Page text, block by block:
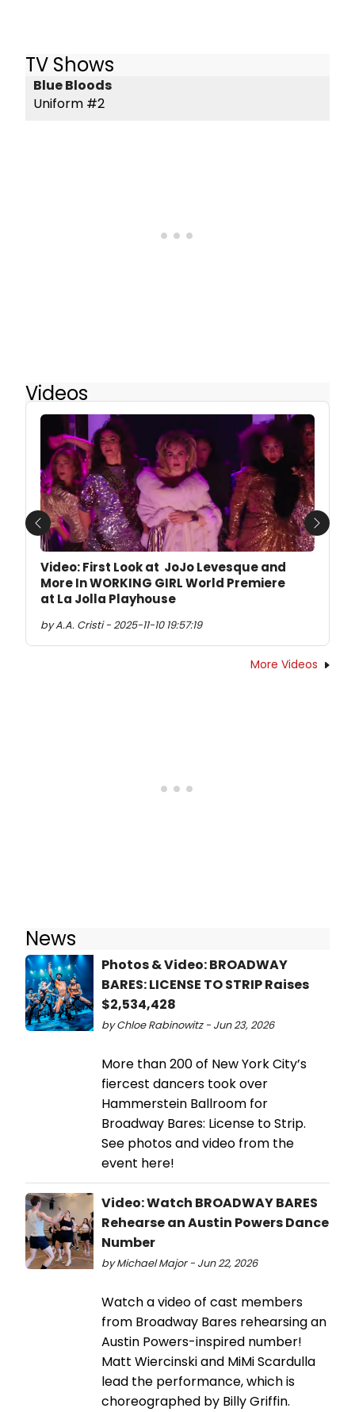
TV Shows
Blue Bloods
Uniform #2
Videos
Video: First Look at JoJo Levesque and
More In WORKING GIRL World Premiere
at La Jolla Playhouse
by A.A. Cristi - 2025-11-10 19:57:19
Previous Next
More Videos
News
Photos & Video: BROADWAY
BARES: LICENSE TO STRIP Raises
$2,534,428
by Chloe Rabinowitz - Jun 23, 2026
More than 200 of New York City’s
fiercest dancers took over
Hammerstein Ballroom for
Broadway Bares: License to Strip.
See photos and video from the
event here!
Video: Watch BROADWAY BARES
Rehearse an Austin Powers Dance
Number
by Michael Major - Jun 22, 2026
Watch a video of cast members
from Broadway Bares rehearsing an
Austin Powers-inspired number!
Matt Wiercinski and MiMi Scardulla
lead the performance, which is
choreographed by Billy Griffin.